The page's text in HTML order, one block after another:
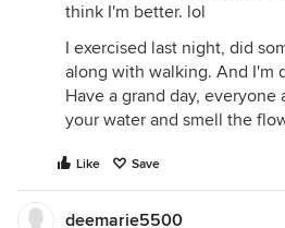
think I'm better. lol
I exercised last night, did
along with walking. And I'm
Have a grand day,
your water and smell the
Like Save
deemarie5500